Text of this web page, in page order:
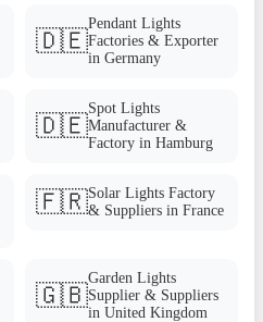
🇩🇪
Pendant Lights
Factories & Exporter
in Germany
🇩🇪
Spot Lights
Manufacturer &
Factory in Hamburg
🇫🇷Solar Lights Factory
& Suppliers in France
🇬🇧
Garden Lights
Supplier & Suppliers
in United Kingdom